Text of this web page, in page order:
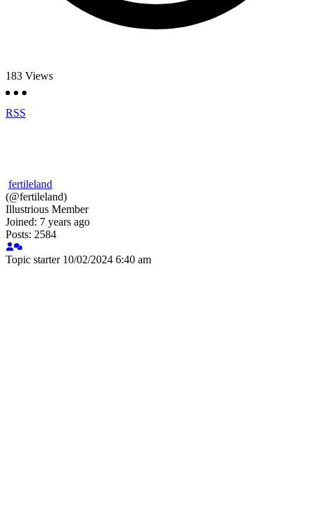
183 Views
RSS
fertileland
(@fertileland)
Illustrious Member
Joined: 7 years ago
Posts: 2584
Topic starter 10/02/2024 6:40 am